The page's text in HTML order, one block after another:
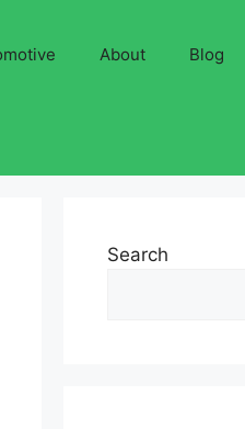
About Blog
Search